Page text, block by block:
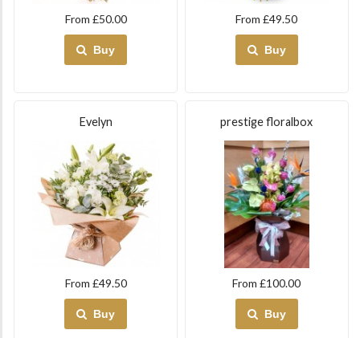
From £50.00
Buy
From £49.50
Buy
Evelyn
From £49.50
Buy
prestige floralbox
From £100.00
Buy